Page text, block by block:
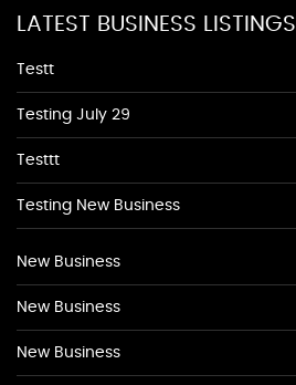
LATEST BUSINESS LISTINGS
Testt
Testing July 29
Testtt
Testing New Business
New Business
New Business
New Business